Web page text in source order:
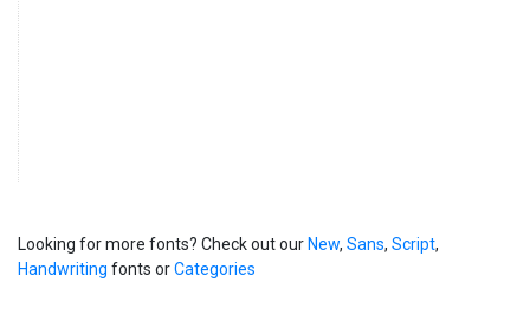
Looking for more fonts? Check out our New, Sans, Script,
Handwriting fonts orCategories